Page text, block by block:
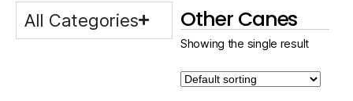
All Categories Other Canes
Showing the single result